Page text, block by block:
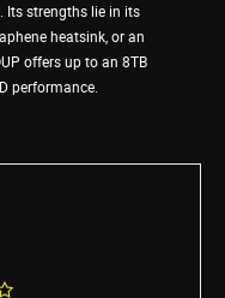
Its strengths lie in its
heatsink, or an
offers up to an 8TB
performance.